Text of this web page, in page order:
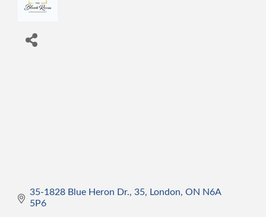
35-1828 Blue Heron Dr. 35 London ON N6A
5P6